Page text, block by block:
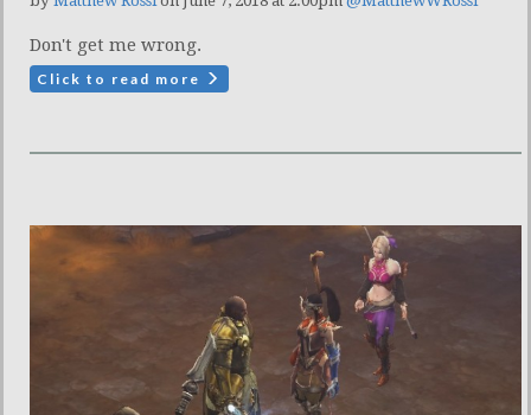
Don't get me wrong.
Click to read more